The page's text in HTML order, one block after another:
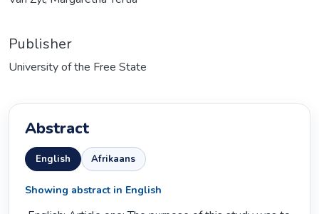
Publisher
University of the Free State
Abstract
English Afrikaans
Showing abstract in English